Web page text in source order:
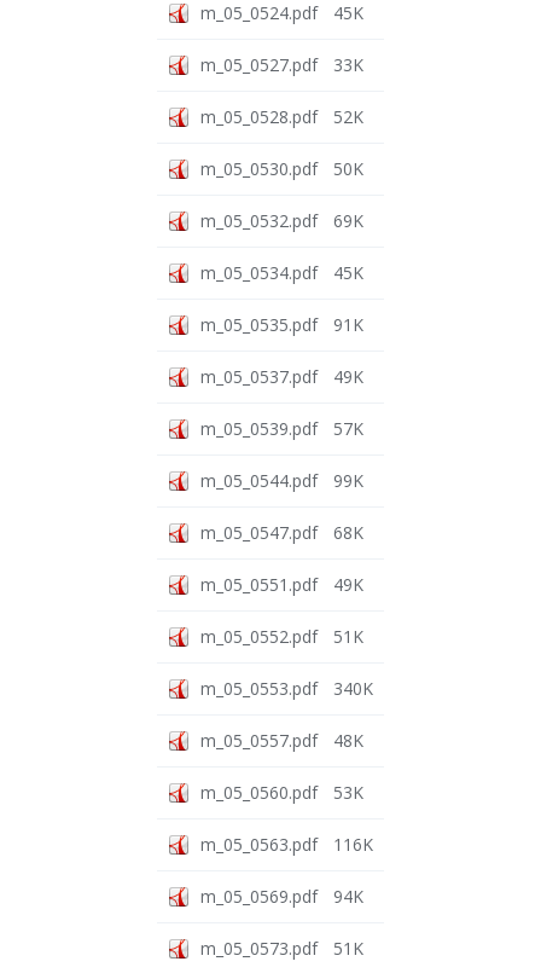
m_05_0524.pdf 45K
m_05_0527.pdf 33K
m_05_0528.pdf 52K
m_05_0530.pdf 50K
m_05_0532.pdf 69K
m_05_0534.pdf 45K
m_05_0535.pdf 91K
m_05_0537.pdf 49K
m_05_0539.pdf 57K
m_05_0544.pdf 99K
m_05_0547.pdf 68K
m_05_0551.pdf 49K
m_05_0552.pdf 51K
m_05_0553.pdf 340K
m_05_0557.pdf 48K
m_05_0560.pdf 53K
m_05_0563.pdf 116K
m_05_0569.pdf 94K
m_05_0573.pdf 51K